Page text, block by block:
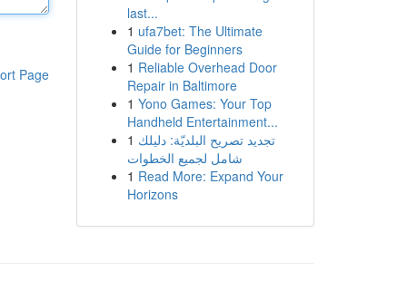
Page
last...
1 ufa7bet: The Ultimate
Guide for Beginners
1 Reliable Overhead Door
Repair in Baltimore
1 Yono Games: Your Top
Handheld Entertainment...
1 تجديد تصريح البلديّة: دليلك
شامل لجميع الخطوات
1 Read More: Expand Your
Horizons